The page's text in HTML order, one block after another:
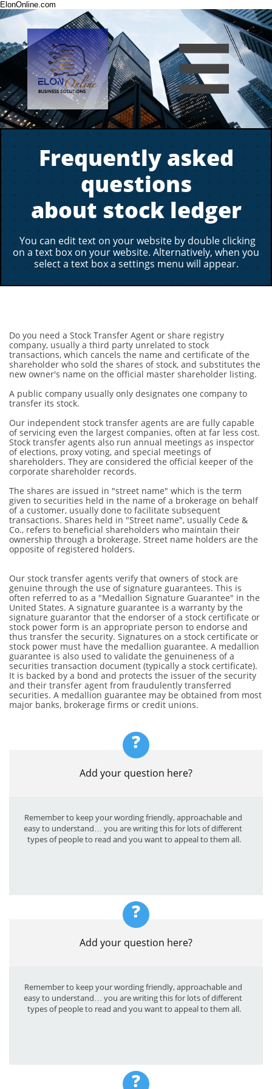
ElonOnline.com

Frequently asked
questions
about stock ledger
You can edit text on your website by double clicking
on a text box on your website. Alternatively, when you
select a text box a settings menu will appear.
Do you need a Stock Transfer Agent or share registry
company, usually a third party unrelated to stock
transactions, which cancels the name and certificate of the
shareholder who sold the shares of stock, and substitutes the
new owner's name on the official master shareholder listing.
A public company usually only designates one company to
transfer its stock.
Our independent stock transfer agents are are fully capable
of servicing even the largest companies, often at far less cost.
Stock transfer agents also run annual meetings as inspector
of elections, proxy voting, and special meetings of
shareholders. They are considered the official keeper of the
corporate shareholder records.
The shares are issued in "street name" which is the term
given to securities held in the name of a brokerage on behalf
of a customer, usually done to facilitate subsequent
transactions. Shares held in "Street name", usually Cede &
Co., refers to beneficial shareholders who maintain their
ownership through a brokerage. Street name holders are the
opposite of registered holders.
Our stock transfer agents verify that owners of stock are
genuine through the use of signature guarantees. This is
often referred to as a "Medallion Signature Guarantee" in the
United States. A signature guarantee is a warranty by the
signature guarantor that the endorser of a stock certificate or
stock power form is an appropriate person to endorse and
thus transfer the security. Signatures on a stock certificate or
stock power must have the medallion guarantee. A medallion
guarantee is also used to validate the genuineness of a
securities transaction document (typically a stock certificate).
It is backed by a bond and protects the issuer of the security
and their transfer agent from fraudulently transferred
securities. A medallion guarantee may be obtained from most
major banks, brokerage firms or credit unions.
Add your question here?
Remember to keep your wording friendly, approachable and
easy to understand… you are writing this for lots of different
types of people to read and you want to appeal to them all.
?
Add your question here?
Remember to keep your wording friendly, approachable and
easy to understand… you are writing this for lots of different
types of people to read and you want to appeal to them all.
?
?